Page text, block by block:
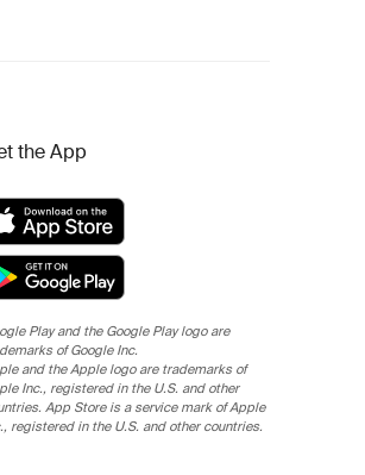
the App
Play and the Google Play logo are
of Google Inc.
and the Apple logo are trademarks of
Inc., registered in the U.S. and other
App Store is a service mark of Apple
registered in the U.S. and other countries.